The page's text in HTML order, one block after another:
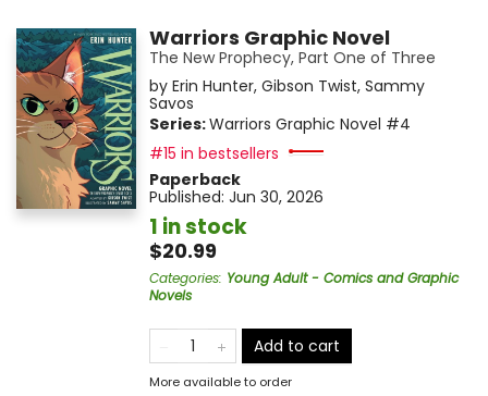
Warriors Graphic Novel
The New Prophecy, Part One of Three
by Erin Hunter, Gibson Twist, Sammy
Savos
Series:Warriors Graphic Novel #4
#15 in bestsellers
Paperback
Published: Jun 30, 2026
1 in stock
$20.99
Categories: Young Adult - Comics and Graphic
Novels
Add to cart
More available to order